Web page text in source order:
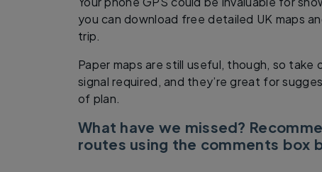
you can download free detailed UK maps
trip.
Paper maps are still useful, though, so take
signal required, and they’re great for
of plan.
What have we missed?
routes using the comments box